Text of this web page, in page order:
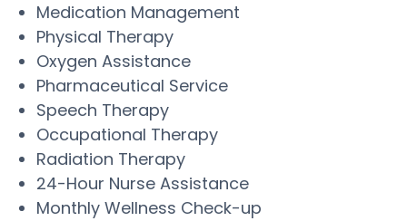
Medication Management
Physical Therapy
Oxygen Assistance
Pharmaceutical Service
Speech Therapy
Occupational Therapy
Radiation Therapy
24-Hour Nurse Assistance
Monthly Wellness Check-up